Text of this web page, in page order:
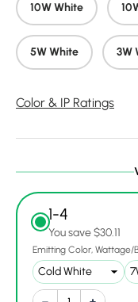
10W White
5W White 3W
Color & IP Ratings
1-4
You save $30.11
Emitting Color Wattage/